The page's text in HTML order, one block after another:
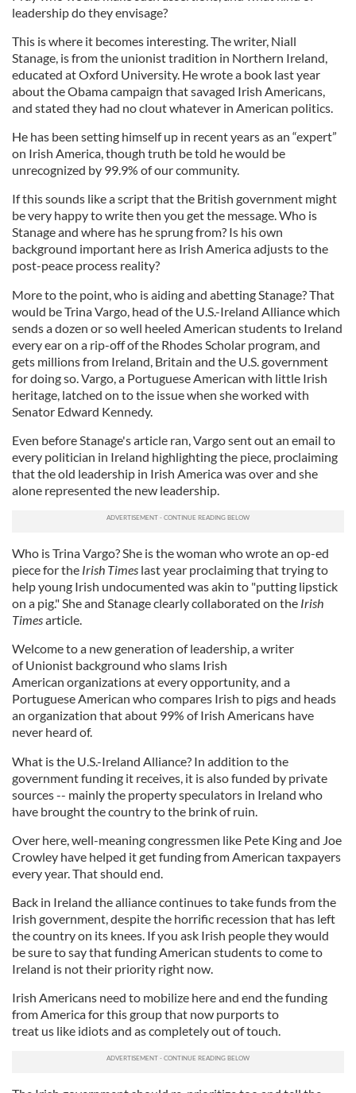
leadership do they envisage?
This is where it becomes interesting. The writer, Niall
Stanage, is from the unionist tradition in Northern Ireland,
educated at Oxford University. He wrote a book last year
about the Obama campaign that savaged Irish Americans,
and stated they had no clout whatever in American politics.
He has been setting himself up in recent years as an “expert”
on Irish America, though truth be told he would be
unrecognized by 99.9% of our community.
If this sounds like a script that the British government might
be very happy to write then you get the message. Who is
Stanage and where has he sprung from? Is his own
background important here as Irish America adjusts to the
post-peace process reality?
More to the point, who is aiding and abetting Stanage? That
would be Trina Vargo, head of the U.S.-Ireland Alliance which
sends a dozen or so well heeled American students to Ireland
every ear on a rip-off of the Rhodes Scholar program, and
gets millions from Ireland, Britain and the U.S. government
for doing so. Vargo, a Portuguese American with little Irish
heritage, latched on to the issue when she worked with
Senator Edward Kennedy.
Even before Stanage's article ran, Vargo sent out an email to
every politician in Ireland highlighting the piece, proclaiming
that the old leadership in Irish America was over and she
alone represented the new leadership.
Who is Trina Vargo? She is the woman who wrote an op-ed
piece for the Irish Times last year proclaiming that trying to
help young Irish undocumented was akin to "putting lipstick
on a pig." She and Stanage clearly collaborated on the Irish
Timesarticle.
Welcome to a new generation of leadership, a writer
of Unionist background who slams Irish
American organizations at every opportunity, and a
Portuguese American who compares Irish to pigs and heads
an organization that about 99% of Irish Americans have
never heard of.
What is the U.S.-Ireland Alliance? In addition to the
government funding it receives, it is also funded by private
sources -- mainly the property speculators in Ireland who
have brought the country to the brink of ruin.
Over here, well-meaning congressmen like Pete King and Joe
Crowley have helped it get funding from American taxpayers
every year. That should end.
Back in Ireland the alliance continues to take funds from the
Irish government, despite the horrific recession that has left
the country on its knees. If you ask Irish people they would
be sure to say that funding American students to come to
Ireland is not their priority right now.
Irish Americans need to mobilize here and end the funding
from America for this group that now purports to
treat us like idiots and as completely out of touch.